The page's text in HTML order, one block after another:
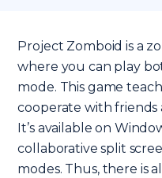
Project Zomboid is a
where you can play
mode. This game
cooperate with friends
It’s available on
collaborative split
modes. Thus, there is